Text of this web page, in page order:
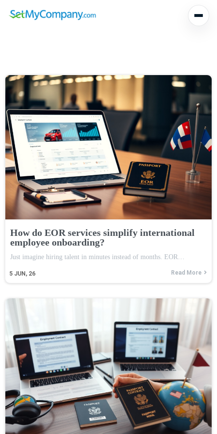
How do EOR services simplify international
employee onboarding?
5 JUN, 26
Just imagine hiring talent in minutes instead of months. EOR…
Read More